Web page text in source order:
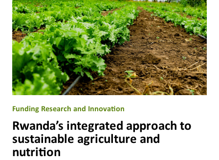
Funding Research and Innovation
Rwanda’s integrated approach to
sustainable agriculture and
nutrition